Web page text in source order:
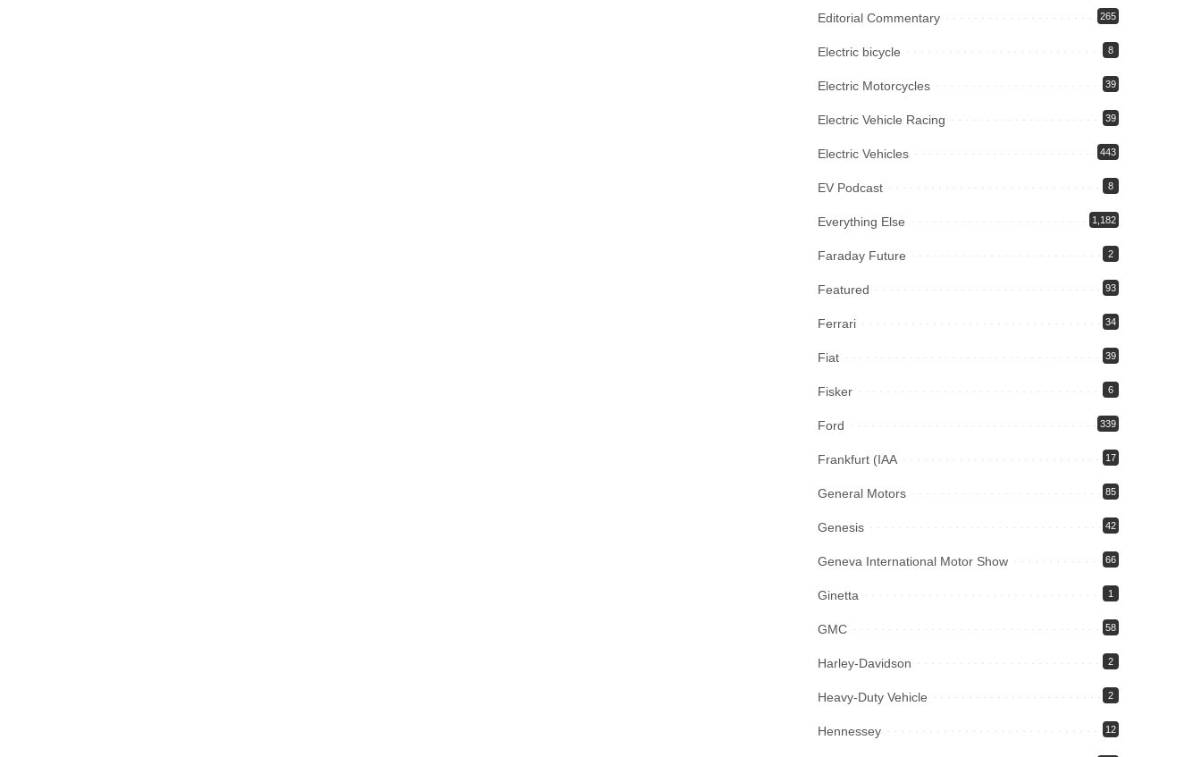
Editorial Commentary 265
Electric bicycle 8
Electric Motorcycles 39
Electric Vehicle Racing 39
Electric Vehicles 443
EV Podcast 8
Everything Else 1,182
Faraday Future 2
Featured 93
Ferrari 34
Fiat 39
Fisker 6
Ford 339
Frankfurt (IAA 17
General Motors 85
Genesis 42
Geneva International Motor Show 66
Ginetta 1
GMC 58
Harley-Davidson 2
Heavy-Duty Vehicle 2
Hennessey 12